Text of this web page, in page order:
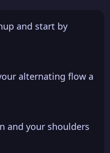
and start by
alternating flow a
and your shoulders